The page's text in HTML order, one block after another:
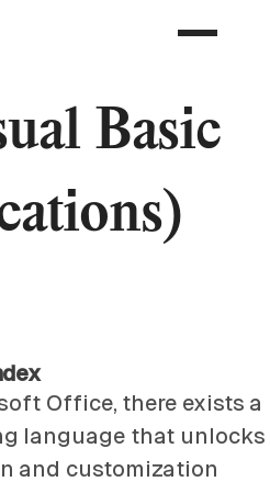
Basic
Office, there exists a
language that unlocks
and customization